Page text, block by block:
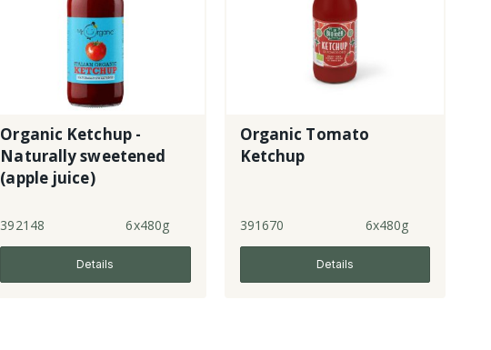
Organic Ketchup -
Naturally sweetened
(apple juice)
392148 6x480g
Details
Organic Tomato
Ketchup
391670 6x480g
Details